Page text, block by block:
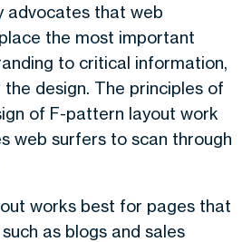
advocates that web
the most important
to critical information,
design. The principles of
of F-pattern layout work
web surfers to scan through
works best for pages that
as blogs and sales